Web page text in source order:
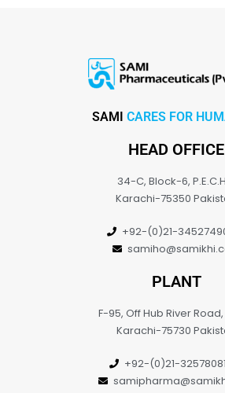
SAMI CARES FOR
HEAD OFFICE
34-C, Block-6,
Karachi-75350
+92-(0)21-
PLANT
F-95, Off Hub River Road,
Karachi-75730
+92-(0)21-